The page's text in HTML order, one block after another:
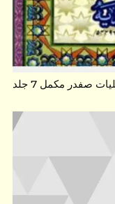
صفدر مکمل 7 جلد